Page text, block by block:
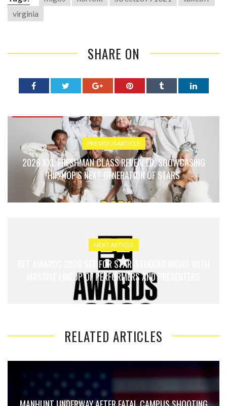
virginia
SHARE ON
PREVIOUS ARTICLE
2026 XXL FRESHMAN CLASS REVEALED, SHOWCASING
HIP-HOP’S NEXT GENERATION OF STARS
NEXT ARTICLE
BET AWARDS 2026 SET FOR STAR-STUDDED NIGHT WITH
MASSIVE LINEUP OF PERFORMERS AND PRESENTERS
RELATED ARTICLES